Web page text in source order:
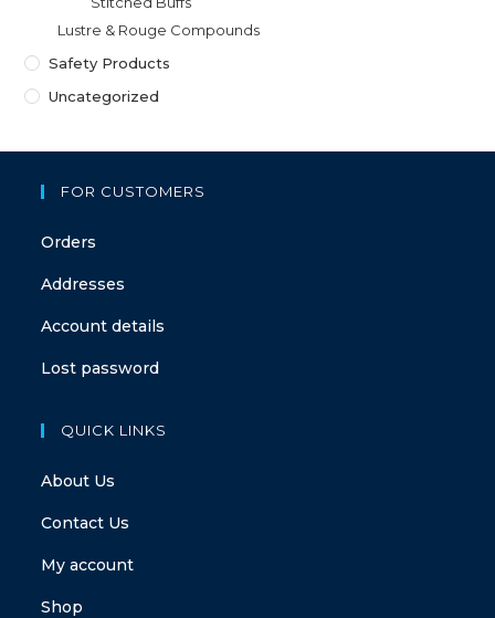
Lustre & Rouge Compounds
Safety Products
Uncategorized
FOR CUSTOMERS
Orders
Addresses
Account details
Lost password
QUICK LINKS
About Us
Contact Us
My account
Shop